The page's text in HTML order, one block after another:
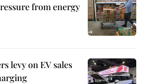
from energy
levy on EV sales